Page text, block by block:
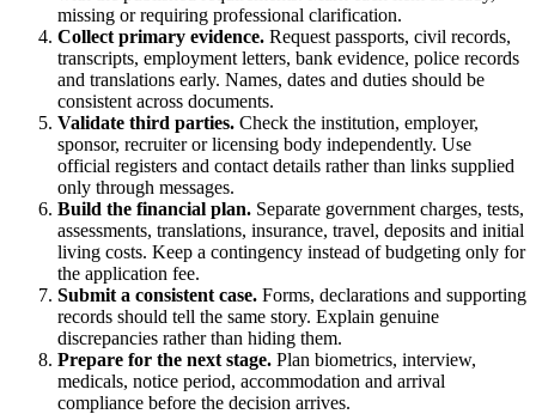
missing or requiring professional clarification.
Collect primary evidence. Request passports, civil records,
transcripts, employment letters, bank evidence, police records
and translations early. Names, dates and duties should be
consistent across documents.
Validate third parties. Check the institution, employer,
sponsor, recruiter or licensing body independently. Use
official registers and contact details rather than links supplied
only through messages.
Build the financial plan. Separate government charges, tests,
assessments, translations, insurance, travel, deposits and initial
living costs. Keep a contingency instead of budgeting only for
the application fee.
Submit a consistent case. Forms, declarations and supporting
records should tell the same story. Explain genuine
discrepancies rather than hiding them.
Prepare for the next stage. Plan biometrics, interview,
medicals, notice period, accommodation and arrival
compliance before the decision arrives.